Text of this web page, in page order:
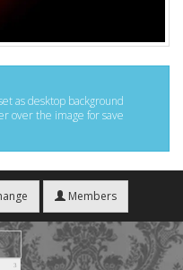
as desktop background
over the image for save
Members
3